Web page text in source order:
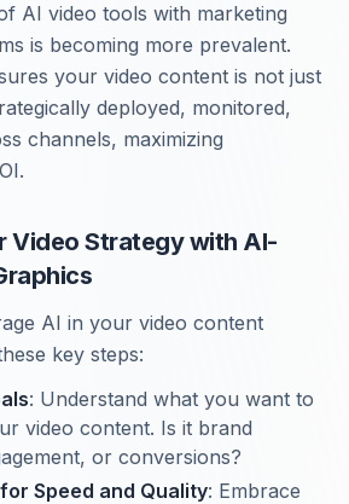
AI video tools with marketing
is becoming more prevalent.
your video content is not just
deployed, monitored,
channels, maximizing
Video Strategy with AI-
AI in your video content
key steps:
: Understand what you want to
video content. Is it brand
or conversions?
Speed and Quality: Embrace